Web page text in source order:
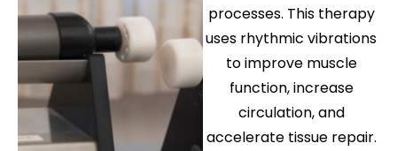
processes. This therapy
uses rhythmic vibrations
to improve muscle
function, increase
circulation, and
accelerate tissue repair.